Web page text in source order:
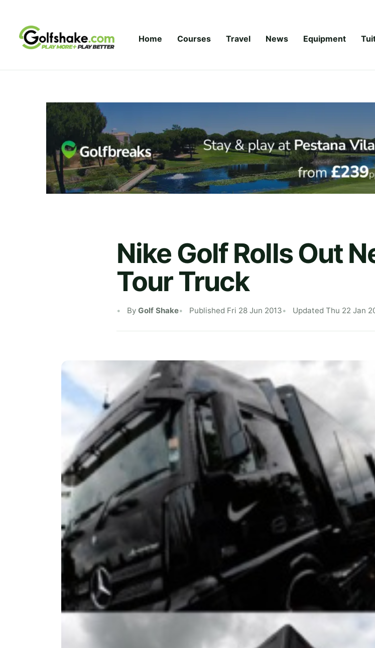
Home Courses Travel News Equipment
Nike Golf Rolls Out
Tour Truck
By Golf Shake Published Fri 28 Jun 2013 Updated Thu 22 Jan